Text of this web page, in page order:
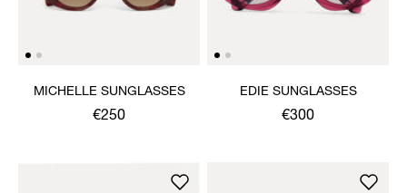
MICHELLE SUNGLASSES
€250
EDIE SUNGLASSES
€300